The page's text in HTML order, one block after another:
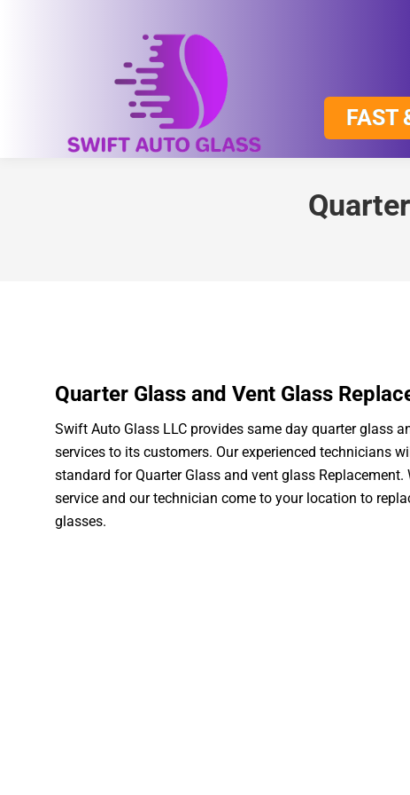
FAST
Quarter Glass and Vent Glass
Swift Auto Glass LLC provides same day quarter glass
services to its customers. Our experienced technicians
standard for Quarter Glass and vent glass
service and our technician come to your location to
glasses.